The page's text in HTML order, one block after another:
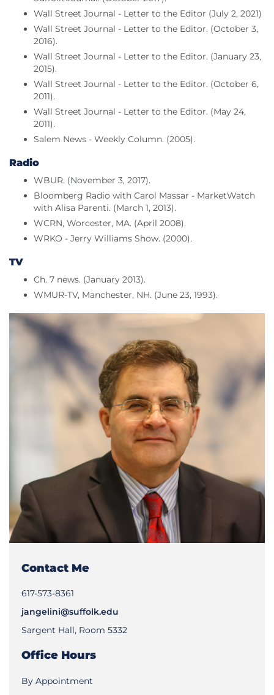
Wall Street Journal - Letter to the Editor (July 2, 2021)
Wall Street Journal - Letter to the Editor. (October 3,
2016).
Wall Street Journal - Letter to the Editor. (January 23,
2015).
Wall Street Journal - Letter to the Editor. (October 6,
2011).
Wall Street Journal - Letter to the Editor. (May 24,
2011).
Salem News - Weekly Column. (2005).
Radio
WBUR. (November 3, 2017).
Bloomberg Radio with Carol Massar - MarketWatch
with Alisa Parenti. (March 1, 2013).
WCRN, Worcester, MA. (April 2008).
WRKO - Jerry Williams Show. (2000).
TV
Ch. 7 news. (January 2013).
WMUR-TV, Manchester, NH. (June 23, 1993).
Contact Me
617-573-8361
jangelini@suffolk.edu
Sargent Hall, Room 5332
Office Hours
By Appointment